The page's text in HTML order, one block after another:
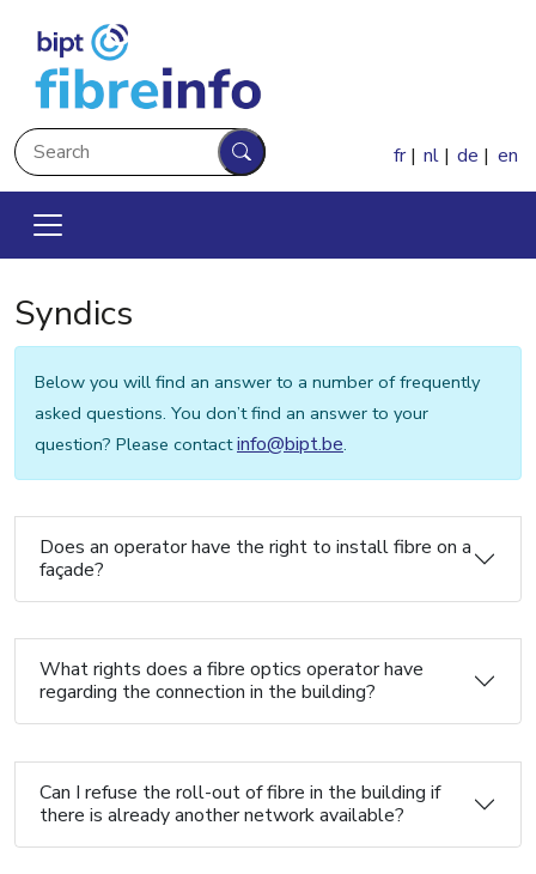
Search
Search
fr nl de en
Syndics
Below you will find an answer to a number of frequently
asked questions. You don’t find an answer to your
question? Please contactinfo@bipt.be.
Does an operator have the right to install fibre on a
façade?
What rights does a fibre optics operator have
regarding the connection in the building?
Can I refuse the roll-out of fibre in the building if
there is already another network available?